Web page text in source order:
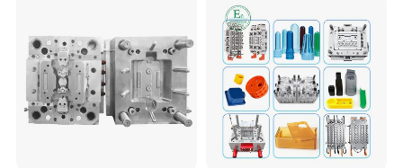
1L, 5L, 15L & 20L household dustbin moulds
90L-1000L industrial garbage bin moulds.
Mould Steel: DIN 1.2738 for core and cavity.
(MOLDMAX) onthe top of the